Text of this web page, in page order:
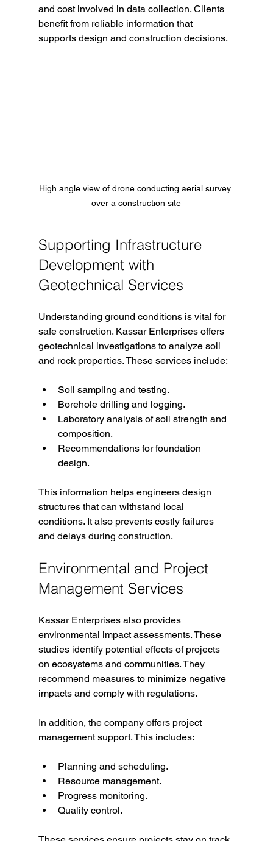
and cost involved in data collection. Clients
benefit from reliable information that
supports design and construction decisions.
High angle view of drone conducting aerial survey
over a construction site
Supporting Infrastructure
Development with
Geotechnical Services
Understanding ground conditions is vital for
safe construction. Kassar Enterprises offers
geotechnical investigations to analyze soil
and rock properties. These services include:
Soil sampling and testing.
Borehole drilling and logging.
Laboratory analysis of soil strength and
composition.
Recommendations for foundation
design.
This information helps engineers design
structures that can withstand local
conditions. It also prevents costly failures
and delays during construction.
Environmental and Project
Management Services
Kassar Enterprises also provides
environmental impact assessments. These
studies identify potential effects of projects
on ecosystems and communities. They
recommend measures to minimize negative
impacts and comply with regulations.
In addition, the company offers project
management support. This includes:
Planning and scheduling.
Resource management.
Progress monitoring.
Quality control.